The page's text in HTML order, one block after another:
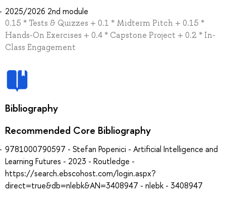
2025/2026 2nd module
0.15 * Tests & Quizzes + 0.1 * Midterm Pitch + 0.15 *
Hands-On Exercises + 0.4 * Capstone Project + 0.2 * In-
Class Engagement
Bibliography
Recommended Core Bibliography
9781000790597 - Stefan Popenici - Artificial Intelligence and
Learning Futures - 2023 - Routledge -
https://search.ebscohost.com/login.aspx?
direct=true&db=nlebk&AN=3408947 - nlebk - 3408947